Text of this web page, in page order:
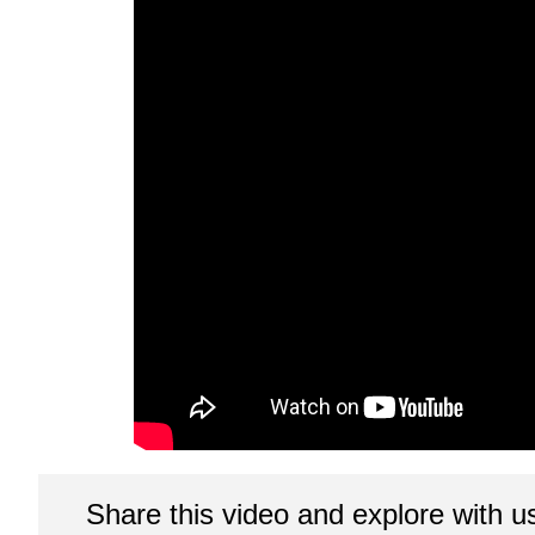
Share this video and explore with